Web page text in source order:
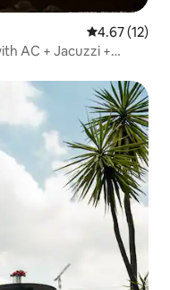
4.67 out of 5
4.67 (12)
AC + Jacuzzi +